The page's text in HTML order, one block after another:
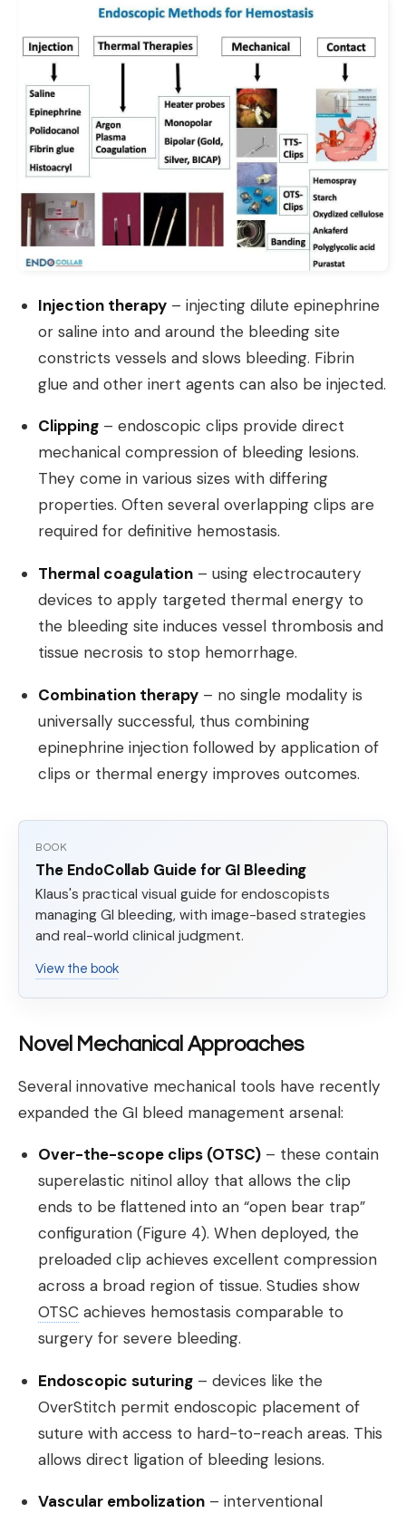
Injection therapy – injecting dilute epinephrine
or saline into and around the bleeding site
constricts vessels and slows bleeding. Fibrin
glue and other inert agents can also be injected.
Clipping – endoscopic clips provide direct
mechanical compression of bleeding lesions.
They come in various sizes with differing
properties. Often several overlapping clips are
required for definitive hemostasis.
Thermal coagulation – using electrocautery
devices to apply targeted thermal energy to
the bleeding site induces vessel thrombosis and
tissue necrosis to stop hemorrhage.
Combination therapy – no single modality is
universally successful, thus combining
epinephrine injection followed by application of
clips or thermal energy improves outcomes.
BOOK
The EndoCollab Guide for GI Bleeding
Klaus's practical visual guide for endoscopists
managing GI bleeding, with image-based strategies
and real-world clinical judgment.
View the book
Novel Mechanical Approaches
Several innovative mechanical tools have recently
expanded the GI bleed management arsenal:
Over-the-scope clips (OTSC) – these contain
superelastic nitinol alloy that allows the clip
ends to be flattened into an “open bear trap”
configuration (Figure 4). When deployed, the
preloaded clip achieves excellent compression
across a broad region of tissue. Studies show
OTSC achieves hemostasis comparable to
surgery for severe bleeding.
Endoscopic suturing – devices like the
OverStitch permit endoscopic placement of
suture with access to hard-to-reach areas. This
allows direct ligation of bleeding lesions.
Vascular embolization – interventional